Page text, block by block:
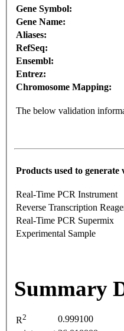
Gene Symbol:
Gene Name:
Aliases:
RefSeq:
Ensembl:
Entrez:
Chromosome Mapping:
The below validation
Products used to generate
Real-Time PCR Instrument
Reverse Transcription
Real-Time PCR Supermix
Experimental Sample
Summary
R2
0.999100